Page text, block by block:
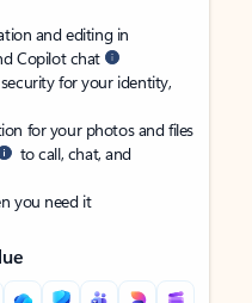
and editing in
Copilot chat
for your identity,
for your photos and files
to call, chat, and
you need it